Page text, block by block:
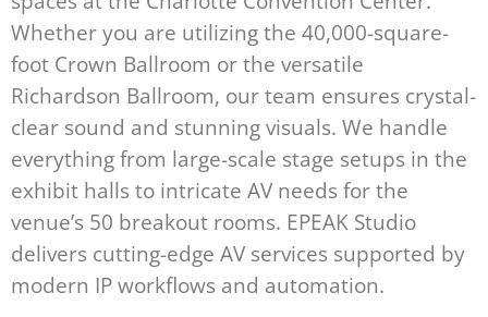
Whether you are utilizing the 40,000-square-
foot Crown Ballroom or the versatile
Richardson Ballroom, our team ensures crystal-
clear sound and stunning visuals. We handle
everything from large-scale stage setups in the
exhibit halls to intricate AV needs for the
venue’s 50 breakout rooms. EPEAK Studio
delivers cutting-edge AV services supported by
modern IP workflows and automation.